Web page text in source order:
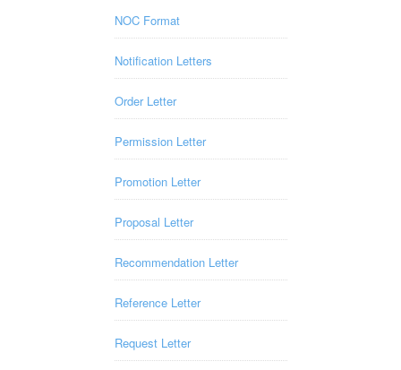
NOC Format
Notification Letters
Order Letter
Permission Letter
Promotion Letter
Proposal Letter
Recommendation Letter
Reference Letter
Request Letter